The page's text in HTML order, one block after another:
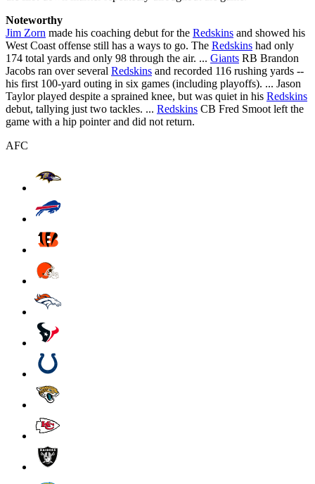
Noteworthy
Jim Zorn made his coaching debut for the Redskins and showed his
West Coast offense still has a ways to go. The Redskins had only
174 total yards and only 98 through the air. ... Giants RB Brandon
Jacobs ran over several Redskins and recorded 116 rushing yards --
his first 100-yard outing in six games (including playoffs). ... Jason
Taylor played despite a sprained knee, but was quiet in his Redskins
debut, tallying just two tackles. ... Redskins CB Fred Smoot left the
game with a hip pointer and did not return.
AFC